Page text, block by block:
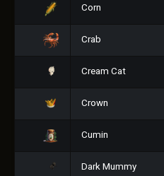
Corn
Crab
Cream Cat
Crown
Cumin
Dark Mummy